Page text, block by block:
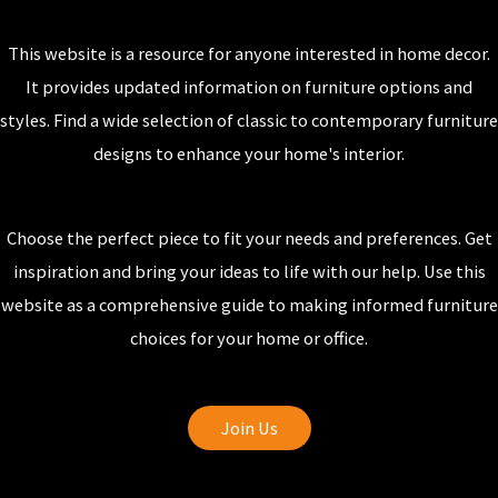
This website is a resource for anyone interested in home decor.
It provides updated information on furniture options and
styles. Find a wide selection of classic to contemporary furniture
designs to enhance your home's interior.
Choose the perfect piece to fit your needs and preferences. Get
inspiration and bring your ideas to life with our help. Use this
website as a comprehensive guide to making informed furniture
choices for your home or office.
Join Us